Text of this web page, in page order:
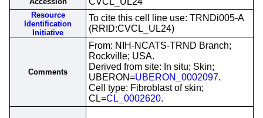
Resource
Identification
Initiative
To cite this cell line use: TRNDi005-A
(RRID:CVCL_UL24)
Comments
From: NIH-NCATS-TRND Branch;
Rockville; USA.
Derived from site: In situ; Skin;
UBERON=UBERON_0002097.
Cell type: Fibroblast of skin;
CL=CL_0002620.